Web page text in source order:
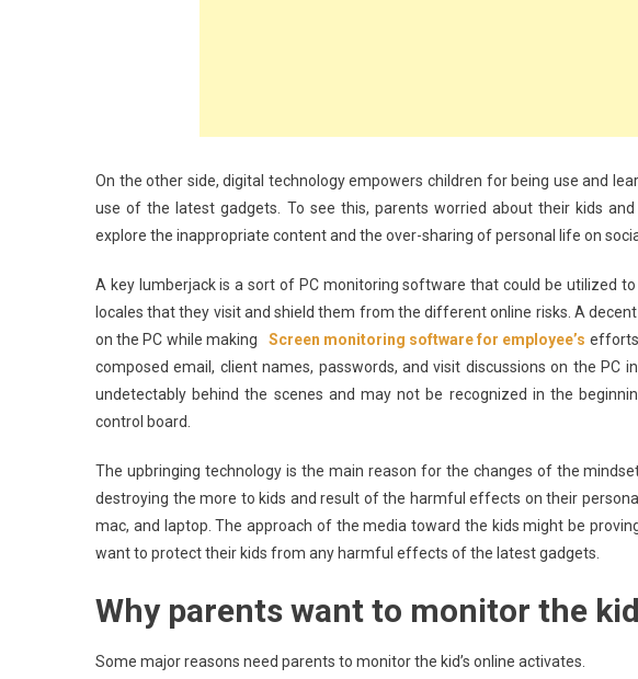
On the other side, digital technology empowers children for being use and
use of the latest gadgets. To see this, parents worried about their kids
explore the inappropriate content and the over-sharing of personal life on
A key lumberjack is a sort of PC monitoring software that could be utilized to
locales that they visit and shield them from the different online risks. A
on the PC while making
Screen monitoring software for employee’s efforts
composed email, client names, passwords, and visit discussions on the PC
undetectably behind the scenes and may not be recognized in the
control board.
The upbringing technology is the main reason for the changes of the
destroying the more to kids and result of the harmful effects on their
mac, and laptop. The approach of the media toward the kids might be
want to protect their kids from any harmful effects of the latest gadgets.
Why parents want to monitor the
Some major reasons need parents to monitor the kid’s online activates.